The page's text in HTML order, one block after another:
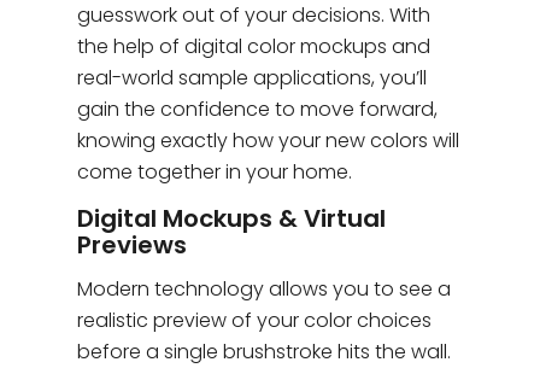
guesswork out of your decisions. With
the help of digital color mockups and
real-world sample applications, you’ll
gain the confidence to move forward,
knowing exactly how your new colors will
come together in your home.
Digital Mockups & Virtual
Previews
Modern technology allows you to see a
realistic preview of your color choices
before a single brushstroke hits the wall.